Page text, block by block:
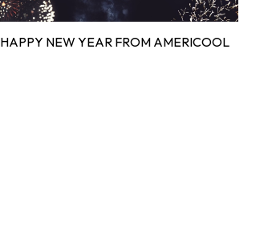
HAPPY NEW YEAR FROM AMERICOOL